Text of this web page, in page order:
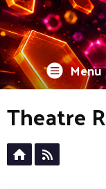
Menu
Theatre